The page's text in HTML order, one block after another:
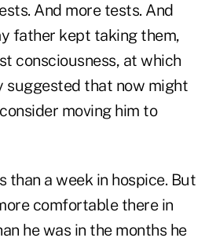
And more tests. And
father kept taking them,
consciousness, at which
suggested that now might
moving him to
than a week in hospice. But
comfortable there in
he was in the months he